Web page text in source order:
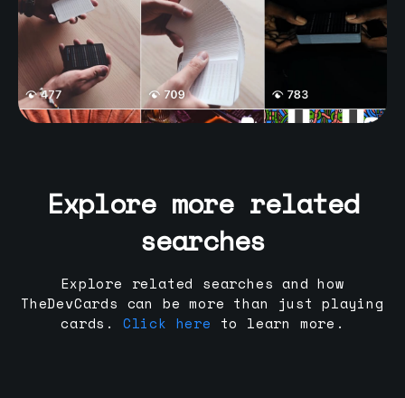
Explore more related
searches
Explore related searches and how
TheDevCards can be more than just playing
cards.
Click here to learn more.